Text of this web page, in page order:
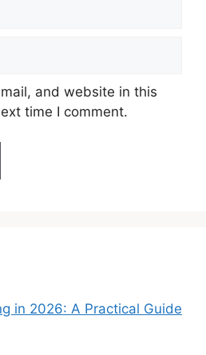
and website in this
time I comment.
in 2026: A Practical Guide